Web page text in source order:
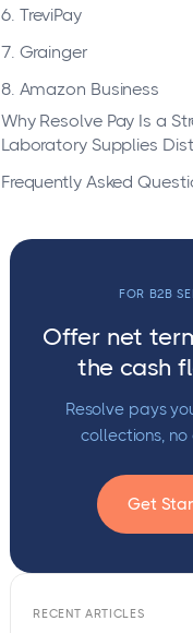
6. TreviPay
7. Grainger
8. Amazon Business
Why Resolve Pay Is a
Laboratory Supplies
Frequently Asked
FOR B2B
Offer net
the cash
Resolve pays
collections, no
Get
RECENT ARTICLES